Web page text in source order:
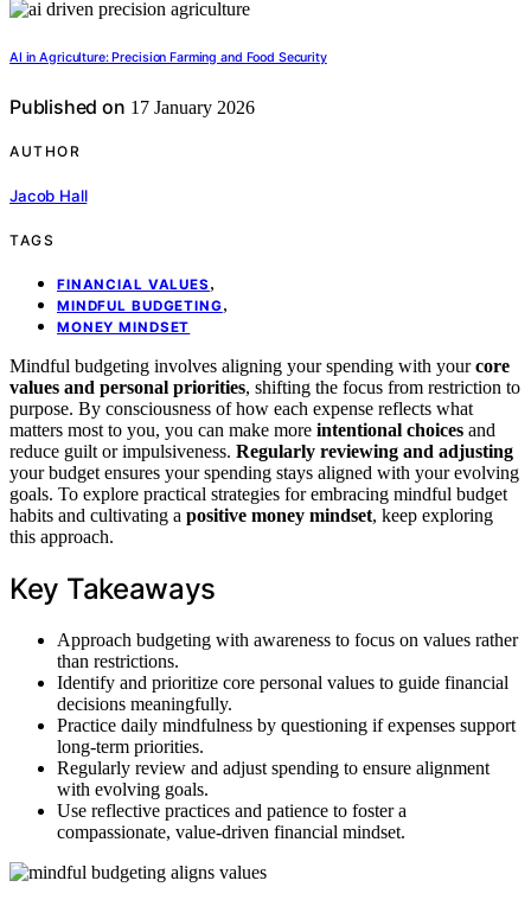
AI in Agriculture: Precision Farming and Food Security
Published on 17 January 2026
AUTHOR
Jacob Hall
TAGS
FINANCIAL VALUES ,
MINDFUL BUDGETING,
MONEY MINDSET
Mindful budgeting involves aligning your spending with yourcore
values and personal priorities, shifting the focus from restriction to
purpose. By consciousness of how each expense reflects what
matters most to you, you can make more intentional choices and
reduce guilt or impulsiveness. Regularly reviewing and adjusting
your budget ensures your spending stays aligned with your evolving
goals. To explore practical strategies for embracing mindful budget
habits and cultivating a positive money mindset, keep exploring
this approach.
Key Takeaways
Approach budgeting with awareness to focus on values rather
than restrictions.
Identify and prioritize core personal values to guide financial
decisions meaningfully.
Practice daily mindfulness by questioning if expenses support
long-term priorities.
Regularly review and adjust spending to ensure alignment
with evolving goals.
Use reflective practices and patience to foster a
compassionate, value-driven financial mindset.